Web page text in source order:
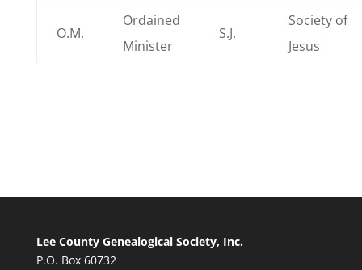
O.M.
Ordained
Minister
S.J.
Society of
Jesus
Lee County Genealogical Society, Inc.
P.O. Box 60732